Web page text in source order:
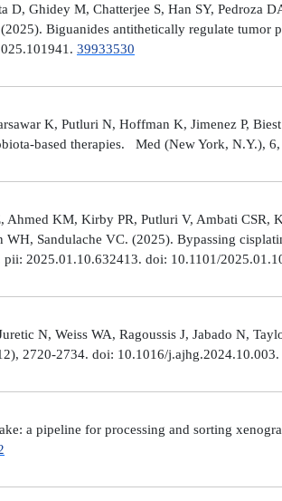
Ghidey M, Chatterjee S, Han SY, Pedroza
Biguanides antithetically regulate tumor
39933530
K, Putluri N, Hoffman K, Jimenez P,
based therapies. Med (New York, N.Y.),
KM, Kirby PR, Putluri V, Ambati CSR,
Sandulache VC. (2025). Bypassing
2025.01.10.632413. doi: 10.1101/
N, Weiss WA, Ragoussis J, Jabado N,
2720-2734. doi: 10.1016/j.ajhg.2024.10.003.
a pipeline for processing and sorting